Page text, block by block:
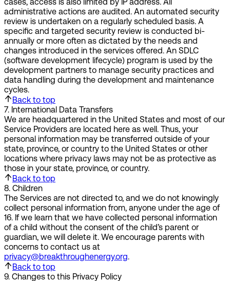
administrative actions are audited. An automated security
review is undertaken on a regularly scheduled basis. A
specific and targeted security review is conducted bi-
annually or more often as dictated by the needs and
changes introduced in the services offered. An SDLC
(software development lifecycle) program is used by the
development partners to manage security practices and
data handling during the development and maintenance
cycles.
Back to top
7. International Data Transfers
We are headquartered in the United States and most of our
Service Providers are located here as well. Thus, your
personal information may be transferred outside of your
state, province, or country to the United States or other
locations where privacy laws may not be as protective as
those in your state, province, or country.
Back to top
8. Children
The Services are not directed to, and we do not knowingly
collect personal information from, anyone under the age of
16. If we learn that we have collected personal information
of a child without the consent of the child’s parent or
guardian, we will delete it. We encourage parents with
concerns to contact us at
privacy@breakthroughenergy.org.
Back to top
9. Changes to this Privacy Policy